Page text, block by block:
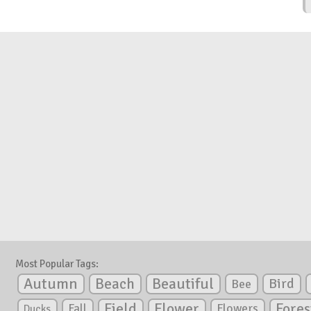
Most Popular Tags:
Autumn Beach Beautiful Bee Bird